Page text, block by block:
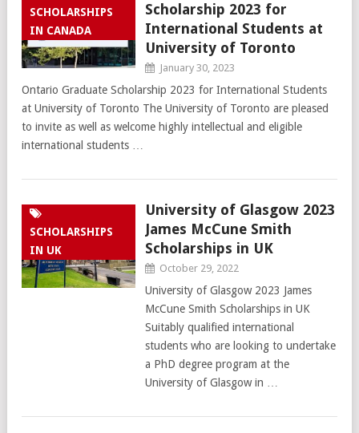
SCHOLARSHIPS
IN CANADA
Scholarship 2023 for
International Students at
University of Toronto
January 30, 2023
Ontario Graduate Scholarship 2023 for International Students
at University of Toronto The University of Toronto are pleased
to invite as well as welcome highly intellectual and eligible
international students …
SCHOLARSHIPS
IN UK
University of Glasgow 2023
James McCune Smith
Scholarships in UK
October 29, 2022
University of Glasgow 2023 James
McCune Smith Scholarships in UK
Suitably qualified international
students who are looking to undertake
a PhD degree program at the
University of Glasgow in …